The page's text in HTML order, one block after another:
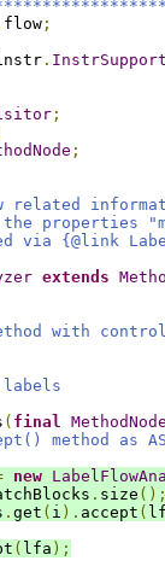
flow ;
.
;
;
properties
via {@link
extends
with
( final
method as
new
. size
. get ( i ). accept (
( lfa );